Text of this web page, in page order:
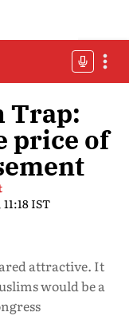
Trap:
price of
IST
attractive. It
would be a